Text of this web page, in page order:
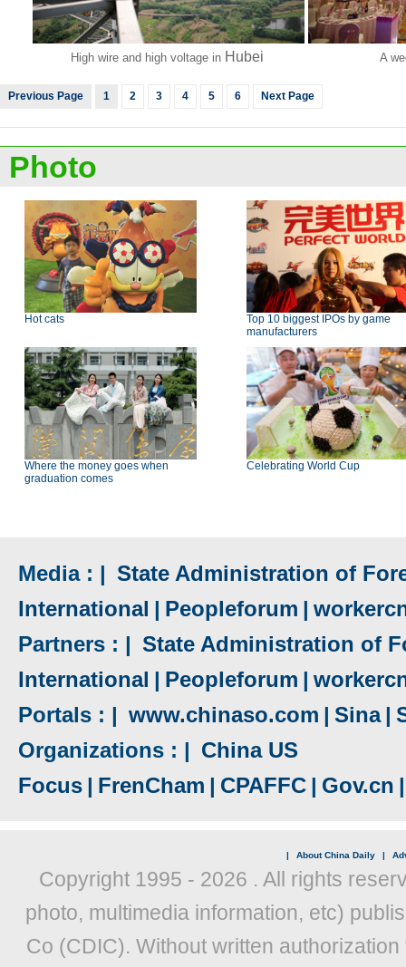
High wire and high voltage in Hubei A
Previous Page 1 2 3 4 5 6 Next Page
Photo
Hot cats
Top 10 biggest IPOs by game
manufacturers
Where the money goes when
graduation comes
Celebrating World Cup
Media : | State Administration of
International | Peopleforum |
Partners : | State Administration of
International | Peopleforum |
Portals : | www.chinaso.com | Sina |
Organizations : | China US
Focus | FrenCham | CPAFFC | Gov.cn |
| About China Daily |
Copyright 1995 - 2026 . All rights
photo, multimedia information, etc)
Co (CDIC). Without written